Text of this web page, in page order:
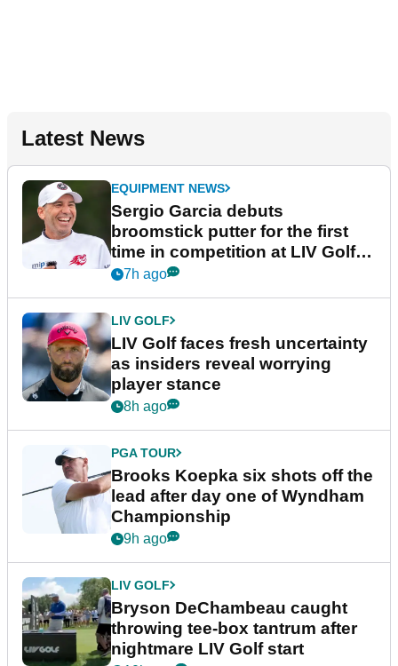
Latest News
EQUIPMENT NEWS
Sergio Garcia debuts
broomstick putter for the first
time in competition at LIV Golf
New York
7h ago
LIV GOLF
LIV Golf faces fresh uncertainty
as insiders reveal worrying
player stance
8h ago
PGA TOUR
Brooks Koepka six shots off the
lead after day one of Wyndham
Championship
9h ago
LIV GOLF
Bryson DeChambeau caught
throwing tee-box tantrum after
nightmare LIV Golf start